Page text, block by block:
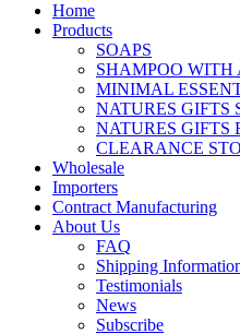
Home
Products
SOAPS
SHAMPOO WITH
MINIMAL
NATURES GIFTS
NATURES GIFTS
CLEARANCE
Wholesale
Importers
Contract Manufacturing
About Us
FAQ
Shipping
Testimonials
News
Subscribe